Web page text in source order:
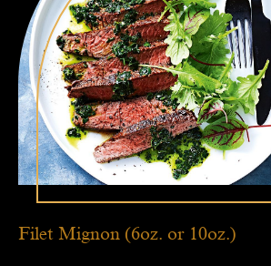
Filet Mignon (6oz. or 10oz.)